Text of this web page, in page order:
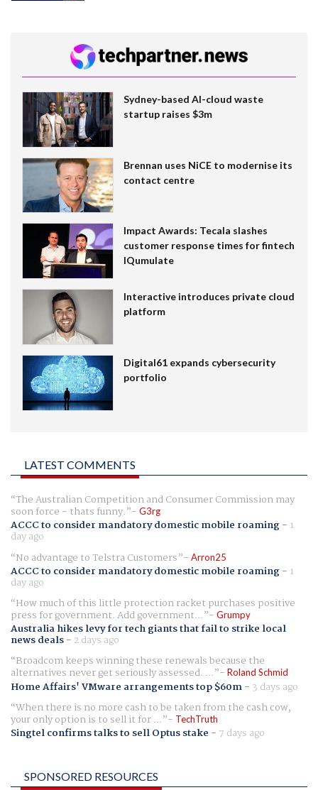
Sydney-based AI-cloud waste
startup raises $3m
Brennan uses NiCE to modernise its
contact centre
Impact Awards: Tecala slashes
customer response times for fintech
IQumulate
Interactive introduces private cloud
platform
Digital61 expands cybersecurity
portfolio
LATEST COMMENTS
The Australian Competition and Consumer Commission may
soon force - thats funny. G3rg
ACCC to consider mandatory domestic mobile roaming- 1
day ago
No advantage to Telstra Customers
Arron25
ACCC to consider mandatory domestic mobile roaming- 1
day ago
How much of this little protection racket purchases positive
press for government. Add government... Grumpy
Australia hikes levy for tech giants that fail to strike local
news deals- 2 days ago
Broadcom keeps winning these renewals because the
alternatives never get seriously assessed. ... Roland Schmid
Home Affairs' VMware arrangements top $60m- 3 days ago
When there is no more cash to be taken from the cash cow,
your only option is to sell it for ... TechTruth
Singtel confirms talks to sell Optus stake - 7 days ago
SPONSORED RESOURCES